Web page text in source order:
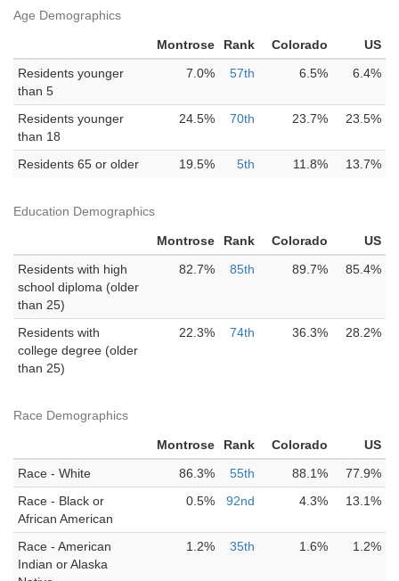
Age Demographics
Montrose Rank Colorado
US
Residents younger
than 5
7.0% 57th 6.5% 6.4%
Residents younger
than 18
24.5% 70th 23.7% 23.5%
Residents 65 or older 19.5% 5th 11.8% 13.7%
Education Demographics
Montrose Rank Colorado
US
Residents with high
school diploma (older
than 25)
82.7% 85th 89.7% 85.4%
Residents with
college degree (older
than 25)
22.3% 74th 36.3% 28.2%
Race Demographics
Montrose Rank Colorado
US
Race - White
86.3% 55th 88.1%
77.9%
Race - Black or
African American
0.5% 92nd 4.3% 13.1%
Race - American
Indian or Alaska
1.2% 35th 1.6% 1.2%